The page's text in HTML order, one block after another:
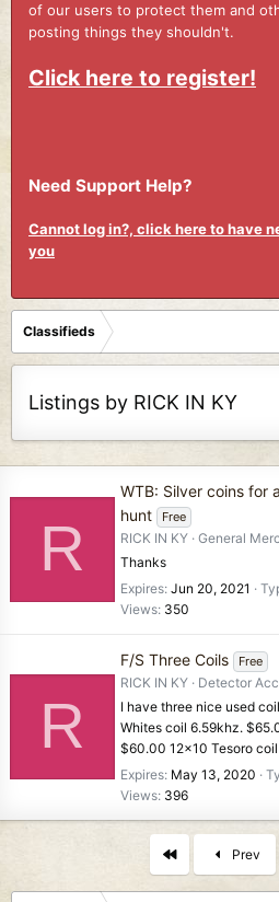
of our users to protect them and
posting things they shouldn't.
Click here to register!
Need Support Help?
Cannot log in?, click here to have
you
Classifieds
Listings by RICK IN KY
R
WTB: Silver coins for
hunt
Free
RICK IN KY General
Thanks
Expires Jun 20, 2021
Views 350
R
F/S Three Coils Free
RICK IN KY
Detector
I have three nice used
Whites coil 6.59khz.
$60.00 12x10 Tesoro coil
Expires May 13, 2020
Views 396
First Prev